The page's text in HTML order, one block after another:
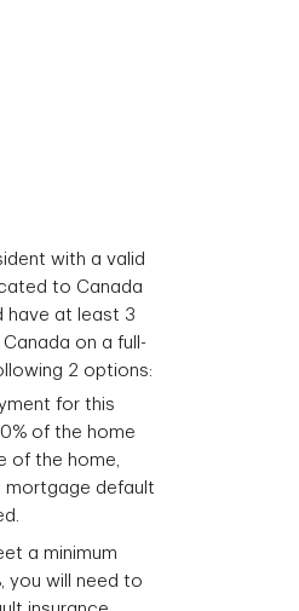
with a valid
to Canada
have at least 3
on a full-
2 options:
for this
of the home
of the home,
mortgage default
a minimum
you will need to